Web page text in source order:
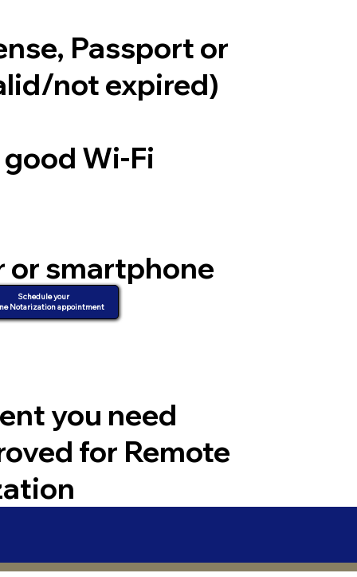
Passport or
not expired)
Wi-Fi
or smartphone
video
you need
for Remote
Schedule your
Notarization appointment